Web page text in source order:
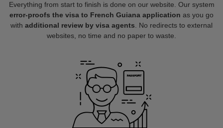
Everything from start to finish is done on our website. Our system
error-proofs the visa to French Guiana application as you go
with additional review by visa agents . No redirects to external
websites, no time and no paper to waste.